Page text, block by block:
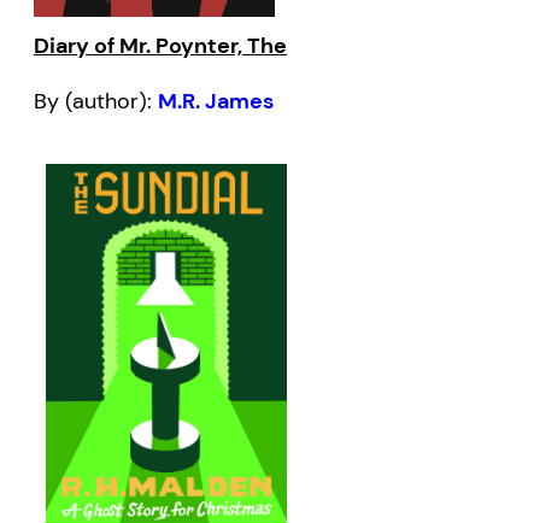
Diary of Mr. Poynter, The
By (author): M.R. James